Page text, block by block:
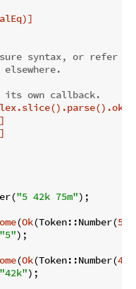
syntax, or refer
its own callback.
"5 42k 75m");
(Ok(Token::Number(5
"5");
(Ok(Token::Number(
"42k");